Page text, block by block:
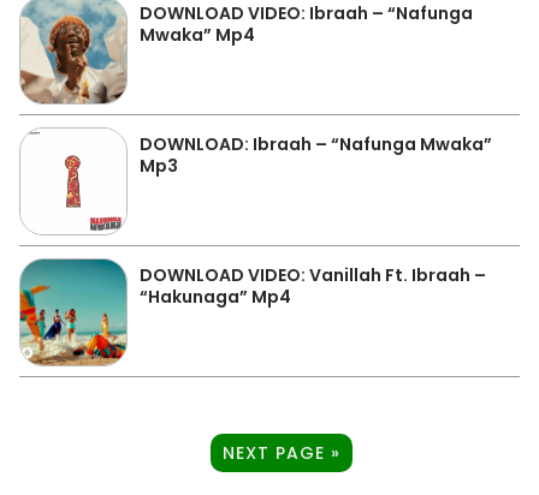
DOWNLOAD VIDEO: Ibraah – “Nafunga
Mwaka” Mp4
DOWNLOAD: Ibraah – “Nafunga Mwaka”
Mp3
DOWNLOAD VIDEO: Vanillah Ft. Ibraah –
“Hakunaga” Mp4
NEXT PAGE »